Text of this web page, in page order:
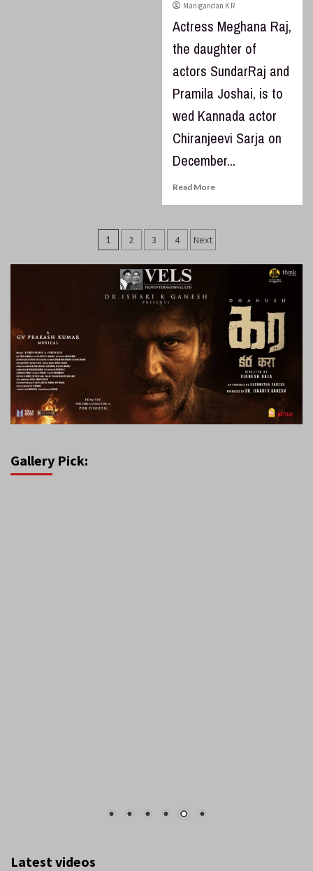
Manigandan K R
Actress Meghana Raj,
the daughter of
actors SundarRaj and
Pramila Joshai, is to
wed Kannada actor
Chiranjeevi Sarja on
December...
Read More
Posts
pagination
1 2 3 4 Next
Gallery Pick:
Latest videos